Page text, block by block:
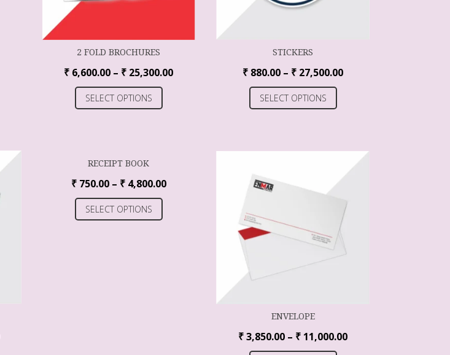
2 FOLD BROCHURES
₹ 6,600.00 – ₹ 25,300.00
SELECT OPTIONS
STICKERS
₹ 880.00 – ₹ 27,500.00
SELECT OPTIONS
RECEIPT BOOK
₹750.00 – ₹4,800.00
SELECT OPTIONS
ENVELOPE
₹3,850.00 – ₹ 11,000.00